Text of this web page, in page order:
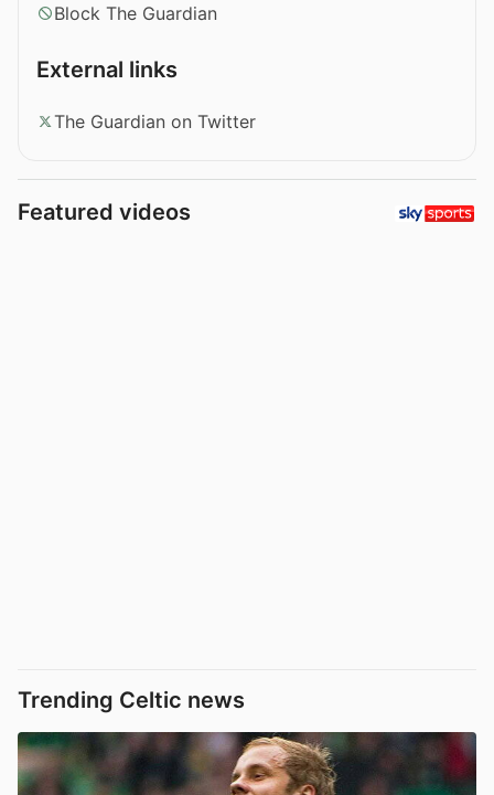
Block The Guardian
External links
The Guardian on Twitter
Featured videos
Trending Celtic news